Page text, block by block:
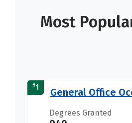
Most
#1 General Office
Degrees Granted